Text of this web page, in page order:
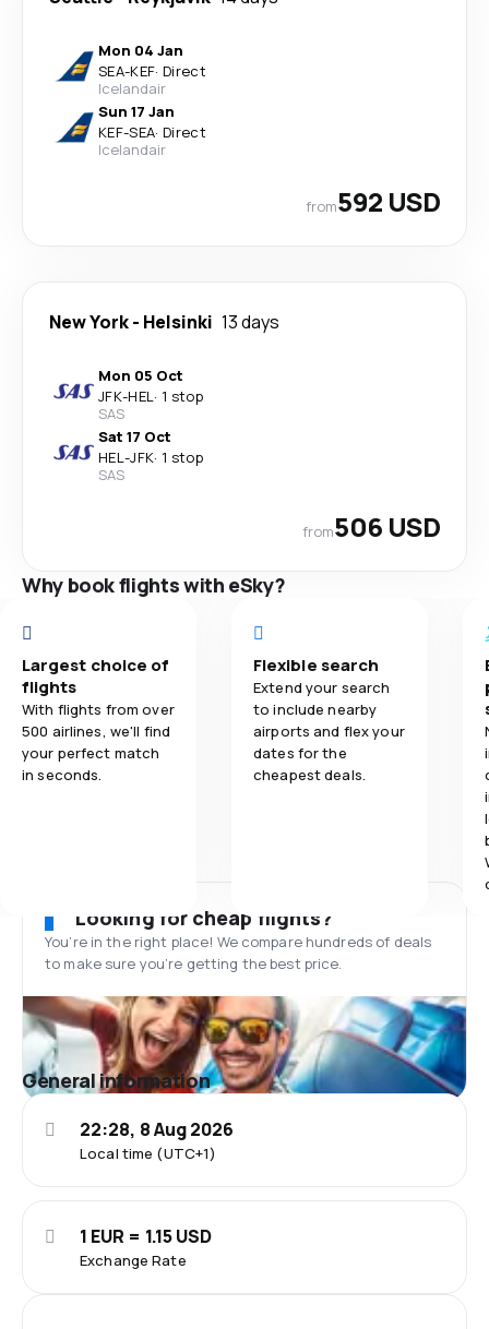
Mon 04 Jan
SEA-KEF· Direct
Icelandair
Sun 17 Jan
KEF-SEA· Direct
Icelandair
from592 USD
New York- Helsinki 13 days
Mon 05 Oct
JFK-HEL· 1 stop
SAS
Sat 17 Oct
HEL-JFK· 1 stop
SAS
from506 USD
Why book flights with eSky?
Largest choice of
flights
With flights from over
500 airlines, we'll find
your perfect match
in seconds.
Flexible search
Extend your search
to include nearby
airports and flex your
dates for the
cheapest deals.
Looking for cheap flights?
You’re in the right place! We compare hundreds of deals
to make sure you’re getting the best price.
General information
Local time (UTC+1)
22:28, 8 Aug 2026
Exchange Rate
1 EUR = 1.15 USD